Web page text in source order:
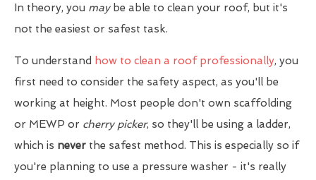
In theory, you maybe able to clean your roof, but it's
not the easiest or safest task.
To understand how to clean a roof professionally, you
first need to consider the safety aspect, as you'll be
working at height. Most people don't own scaffolding
or MEWP or cherry picker, so they'll be using a ladder,
which is never the safest method. This is especially so if
you're planning to use a pressure washer - it's really